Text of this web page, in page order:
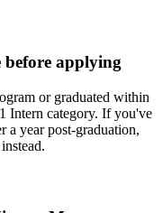
applying
or graduated within
Intern category. If you've
a year post-graduation,